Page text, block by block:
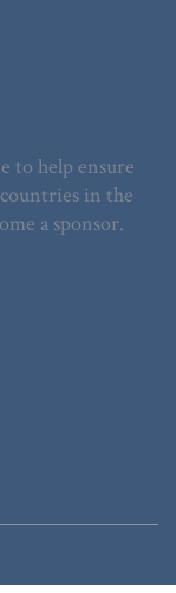
to help ensure
in the
a sponsor.